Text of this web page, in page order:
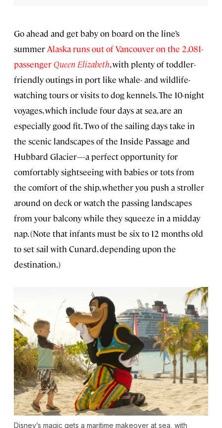
Go ahead and get baby on board on the line’s
summer Alaska runs out of Vancouver on the 2,081-
passenger Queen Elizabeth, with plenty of toddler-
friendly outings in port like whale- and wildlife-
watching tours or visits to dog kennels. The 10-night
voyages, which include four days at sea, are an
especially good fit. Two of the sailing days take in
the scenic landscapes of the Inside Passage and
Hubbard Glacier—a perfect opportunity for
comfortably sightseeing with babies or tots from
the comfort of the ship, whether you push a stroller
around on deck or watch the passing landscapes
from your balcony while they squeeze in a midday
nap. (Note that infants must be six to 12 months old
to set sail with Cunard, depending upon the
destination.)
Disney’s magic gets a maritime makeover at sea, with